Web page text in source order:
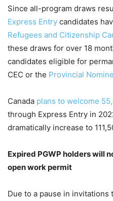
Since all-program draws
Express Entry candidates
Refugees and Citizenship
these draws for over 18
candidates eligible for
CEC or the Provincial
Canada plans to welcome
through Express Entry in
dramatically increase to
Expired PGWP holders will
open work permit
Due to a pause in invitations